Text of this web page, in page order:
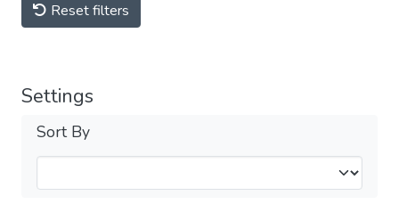
Reset filters
Settings
Sort By